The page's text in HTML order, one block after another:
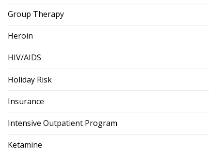
Group Therapy
Heroin
HIV/AIDS
Holiday Risk
Insurance
Intensive Outpatient Program
Ketamine